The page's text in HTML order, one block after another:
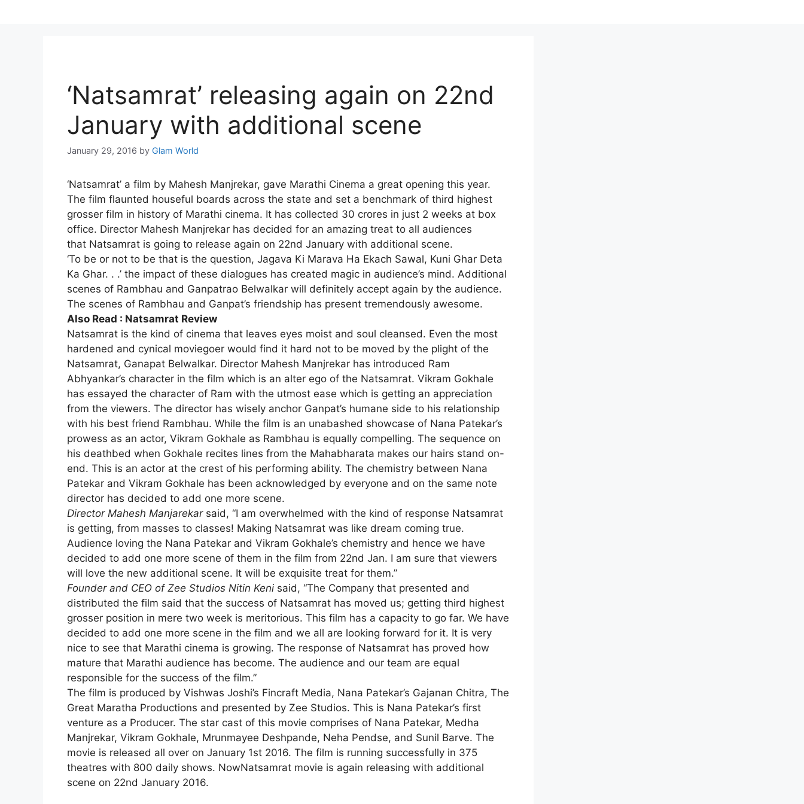
‘Natsamrat’ releasing again on 22nd
January with additional scene
January 29, 2016 by Glam World
‘Natsamrat’ a film by Mahesh Manjrekar, gave Marathi Cinema a great opening this year.
The film flaunted houseful boards across the state and set a benchmark of third highest
grosser film in history of Marathi cinema. It has collected 30 crores in just 2 weeks at box
office. Director Mahesh Manjrekar has decided for an amazing treat to all audiences
that Natsamrat is going to release again on 22nd January with additional scene.
‘To be or not to be that is the question, Jagava Ki Marava Ha Ekach Sawal, Kuni Ghar Deta
Ka Ghar. . .’ the impact of these dialogues has created magic in audience’s mind. Additional
scenes of Rambhau and Ganpatrao Belwalkar will definitely accept again by the audience.
The scenes of Rambhau and Ganpat’s friendship has present tremendously awesome.
Also Read : Natsamrat Review
Natsamrat is the kind of cinema that leaves eyes moist and soul cleansed. Even the most
hardened and cynical moviegoer would find it hard not to be moved by the plight of the
Natsamrat, Ganapat Belwalkar. Director Mahesh Manjrekar has introduced Ram
Abhyankar’s character in the film which is an alter ego of the Natsamrat. Vikram Gokhale
has essayed the character of Ram with the utmost ease which is getting an appreciation
from the viewers. The director has wisely anchor Ganpat’s humane side to his relationship
with his best friend Rambhau. While the film is an unabashed showcase of Nana Patekar’s
prowess as an actor, Vikram Gokhale as Rambhau is equally compelling. The sequence on
his deathbed when Gokhale recites lines from the Mahabharata makes our hairs stand on-
end. This is an actor at the crest of his performing ability. The chemistry between Nana
Patekar and Vikram Gokhale has been acknowledged by everyone and on the same note
director has decided to add one more scene.
Director Mahesh Manjarekar said, “I am overwhelmed with the kind of response Natsamrat
is getting, from masses to classes! Making Natsamrat was like dream coming true.
Audience loving the Nana Patekar and Vikram Gokhale’s chemistry and hence we have
decided to add one more scene of them in the film from 22nd Jan. I am sure that viewers
will love the new additional scene. It will be exquisite treat for them.”
Founder and CEO of Zee Studios Nitin Keni said, “The Company that presented and
distributed the film said that the success of Natsamrat has moved us; getting third highest
grosser position in mere two week is meritorious. This film has a capacity to go far. We have
decided to add one more scene in the film and we all are looking forward for it. It is very
nice to see that Marathi cinema is growing. The response of Natsamrat has proved how
mature that Marathi audience has become. The audience and our team are equal
responsible for the success of the film.”
The film is produced by Vishwas Joshi’s Fincraft Media, Nana Patekar’s Gajanan Chitra, The
Great Maratha Productions and presented by Zee Studios. This is Nana Patekar’s first
venture as a Producer. The star cast of this movie comprises of Nana Patekar, Medha
Manjrekar, Vikram Gokhale, Mrunmayee Deshpande, Neha Pendse, and Sunil Barve. The
movie is released all over on January 1st 2016. The film is running successfully in 375
theatres with 800 daily shows. NowNatsamrat movie is again releasing with additional
scene on 22nd January 2016.